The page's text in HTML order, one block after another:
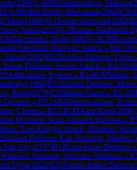
(2390)1-0IMSchekachikhin, Maksim(
)1-0Nithik Reddy Bhavanam(2064)C50
Yadav(1809)0-1 Swain Ashirwad(2062)
Akula(2019)1-0Raman Siddhardh B
GMSavchenko, Boris(2463)1-0CM
Declined: Harrwitz Attack→R4.19
Alexei(2392)B32Sicilian Defense: Open
Indian Defense: Steiner Attack→R4.4
)A48London System→R4.6GMManik,
(1964)B51 Sicilian Defense:
Raset(2079)C50Italian Game→R5.1IM
Defense→R5.11IMWeerawardane,
Closed →R5.13CMAarit Kapil(2098)
Declined: Semi-Tarrasch Defense→R
Two Knights Attack, Mindeno
Sicilian Defense: Kan Variation, Modern
Van Huy(2337)B12Caro-Kann Defense→
Variation, Advance Variation →R
Nyna(1822)E51Nimzo-Indian